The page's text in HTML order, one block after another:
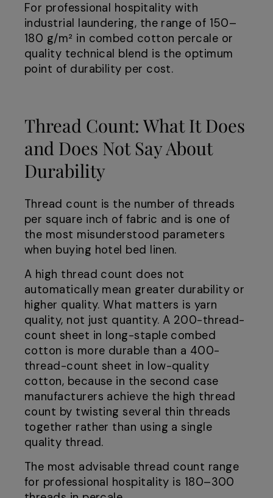
For professional hospitality with
industrial laundering, the range of 150–
180 g/m² in combed cotton percale or
quality technical blend is the optimum
point of durability per cost.
Thread Count: What It Does
and Does Not Say About
Durability
Thread count is the number of threads
per square inch of fabric and is one of
the most misunderstood parameters
when buying hotel bed linen.
A high thread count does not
automatically mean greater durability or
higher quality. What matters is yarn
quality, not just quantity. A 200-thread-
count sheet in long-staple combed
cotton is more durable than a 400-
thread-count sheet in low-quality
cotton, because in the second case
manufacturers achieve the high thread
count by twisting several thin threads
together rather than using a single
quality thread.
The most advisable thread count range
for professional hospitality is 180–300